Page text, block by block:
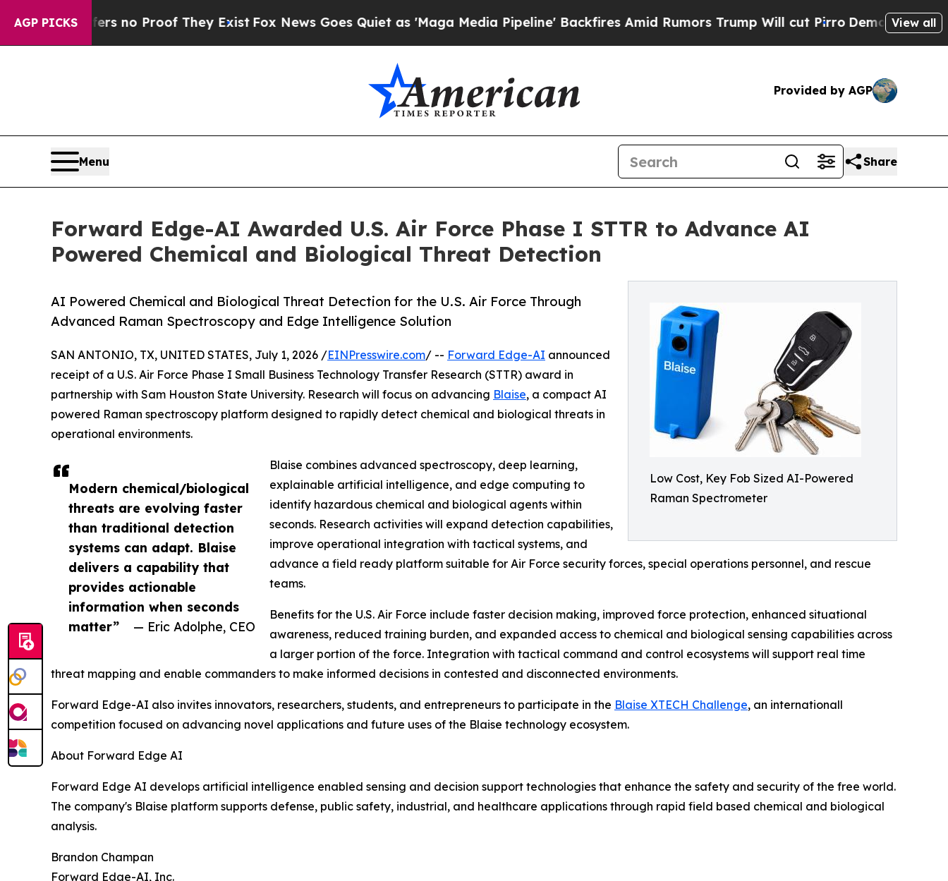
AGP PICKS
but Offers no Proof They ExistFox News Goes Quiet as 'Maga Media Pipeline' Backfires Amid Rumors Trump Will cut PirroDemocratic View all
Provided by AGP
Menu Share
Forward Edge-AI Awarded U.S. Air Force Phase I STTR to Advance AI
Powered Chemical and Biological Threat Detection
Low Cost, Key Fob Sized AI-Powered
Raman Spectrometer
AI Powered Chemical and Biological Threat Detection for the U.S. Air Force Through
Advanced Raman Spectroscopy and Edge Intelligence Solution
Modern chemical/biological
threats are evolving faster
than traditional detection
systems can adapt. Blaise
delivers a capability that
provides actionable
information when seconds
matter”
— Eric Adolphe, CEO
SAN ANTONIO, TX, UNITED STATES, July 1, 2026 /EINPresswire.com/ -- Forward Edge-AI announced
receipt of a U.S. Air Force Phase I Small Business Technology Transfer Research (STTR) award in
partnership with Sam Houston State University. Research will focus on advancing Blaise, a compact AI
powered Raman spectroscopy platform designed to rapidly detect chemical and biological threats in
operational environments.
Blaise combines advanced spectroscopy, deep learning,
explainable artificial intelligence, and edge computing to
identify hazardous chemical and biological agents within
seconds. Research activities will expand detection capabilities,
improve operational integration with tactical systems, and
advance a field ready platform suitable for Air Force security forces, special operations personnel, and rescue
teams.
Benefits for the U.S. Air Force include faster decision making, improved force protection, enhanced situational
awareness, reduced training burden, and expanded access to chemical and biological sensing capabilities across
a larger portion of the force. Integration with tactical command and control ecosystems will support real time
threat mapping and enable commanders to make informed decisions in contested and disconnected environments.
Forward Edge-AI also invites innovators, researchers, students, and entrepreneurs to participate in the Blaise XTECH Challenge, an internationall
competition focused on advancing novel applications and future uses of the Blaise technology ecosystem.
About Forward Edge AI
Forward Edge AI develops artificial intelligence enabled sensing and decision support technologies that enhance the safety and security of the free world.
The company's Blaise platform supports defense, public safety, industrial, and healthcare applications through rapid field based chemical and biological
analysis.
Brandon Champan
Forward Edge-AI, Inc.